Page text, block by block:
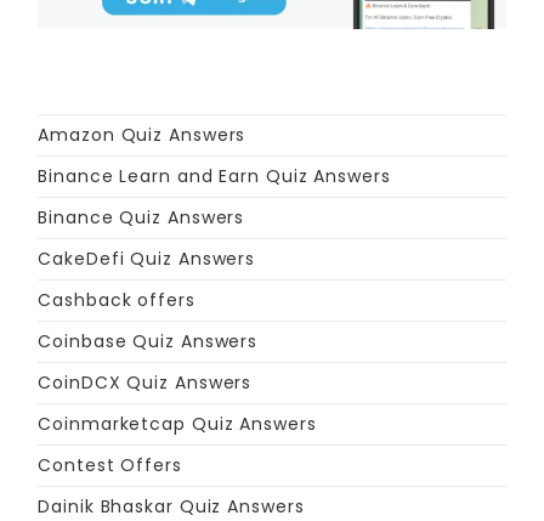
Amazon Quiz Answers
Binance Learn and Earn Quiz Answers
Binance Quiz Answers
CakeDefi Quiz Answers
Cashback offers
Coinbase Quiz Answers
CoinDCX Quiz Answers
Coinmarketcap Quiz Answers
Contest Offers
Dainik Bhaskar Quiz Answers